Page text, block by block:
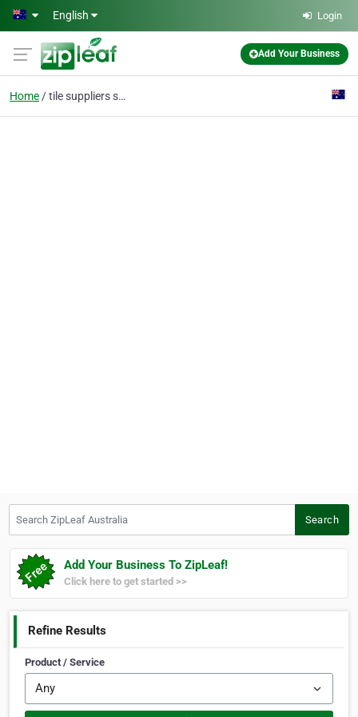
Skip to main content
English Login
Add Your Business
Home tile suppliers sydney
Search
Add Your Business To ZipLeaf!
Click here to get started >>
Refine Results
Product / Service